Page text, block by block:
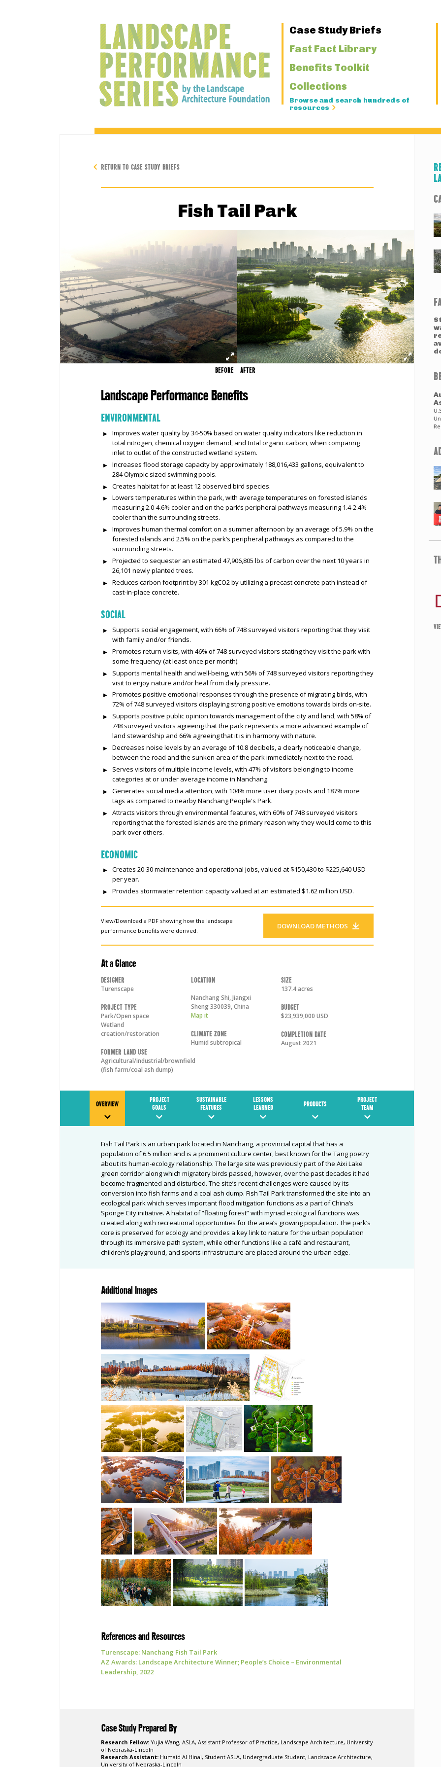
Primary
Navigation
Case Study Briefs
Fast Fact Library
Benefits Toolkit
Collections
Browse and search hundreds of
resources
RETURN TO CASE STUDY BRIEFS
Fish Tail Park
BEFORE AFTER
Landscape Performance Benefits
ENVIRONMENTAL
Improves water quality by 34-50% based on water quality indicators like reduction in
total nitrogen, chemical oxygen demand, and total organic carbon, when comparing
inlet to outlet of the constructed wetland system.
Increases flood storage capacity by approximately 188,016,433 gallons, equivalent to
284 Olympic-sized swimming pools.
Creates habitat for at least 12 observed bird species.
Lowers temperatures within the park, with average temperatures on forested islands
measuring 2.0-4.6% cooler and on the park’s peripheral pathways measuring 1.4-2.4%
cooler than the surrounding streets.
Improves human thermal comfort on a summer afternoon by an average of 5.9% on the
forested islands and 2.5% on the park’s peripheral pathways as compared to the
surrounding streets.
Projected to sequester an estimated 47,906,805 lbs of carbon over the next 10 years in
26,101 newly planted trees.
Reduces carbon footprint by 301 kgCO2 by utilizing a precast concrete path instead of
cast-in-place concrete.
SOCIAL
Supports social engagement, with 66% of 748 surveyed visitors reporting that they visit
with family and/or friends.
Promotes return visits, with 46% of 748 surveyed visitors stating they visit the park with
some frequency (at least once per month).
Supports mental health and well-being, with 56% of 748 surveyed visitors reporting they
visit to enjoy nature and/or heal from daily pressure.
Promotes positive emotional responses through the presence of migrating birds, with
72% of 748 surveyed visitors displaying strong positive emotions towards birds on-site.
Supports positive public opinion towards management of the city and land, with 58% of
748 surveyed visitors agreeing that the park represents a more advanced example of
land stewardship and 66% agreeing that it is in harmony with nature.
Decreases noise levels by an average of 10.8 decibels, a clearly noticeable change,
between the road and the sunken area of the park immediately next to the road.
Serves visitors of multiple income levels, with 47% of visitors belonging to income
categories at or under average income in Nanchang.
Generates social media attention, with 104% more user diary posts and 187% more
tags as compared to nearby Nanchang People's Park.
Attracts visitors through environmental features, with 60% of 748 surveyed visitors
reporting that the forested islands are the primary reason why they would come to this
park over others.
ECONOMIC
Creates 20-30 maintenance and operational jobs, valued at $150,430 to $225,640 USD
per year.
Provides stormwater retention capacity valued at an estimated $1.62 million USD.
View/Download a PDF showing how the landscape
performance benefits were derived.
DOWNLOAD METHODS
At a Glance
Designer
Turenscape
Project Type
Park/Open space
Wetland
creation/restoration
Former Land Use
Agricultural/industrial/brownfield
(fish farm/coal ash dump)
Location
Nanchang Shi,Jiangxi
Sheng330039,China
Map it
Climate Zone
Humid subtropical
Size
137.4 acres
Budget
$23,939,000 USD
Completion Date
August 2021
OVERVIEW
PROJECT
GOALS
SUSTAINABLE
FEATURES
LESSONS
LEARNED
PRODUCTS
PROJECT
TEAM
Fish Tail Park is an urban park located in Nanchang, a provincial capital that has a
population of 6.5 million and is a prominent culture center, best known for the Tang poetry
about its human-ecology relationship. The large site was previously part of the Aixi Lake
green corridor along which migratory birds passed, however, over the past decades it had
become fragmented and disturbed. The site’s recent challenges were caused by its
conversion into fish farms and a coal ash dump. Fish Tail Park transformed the site into an
ecological park which serves important flood mitigation functions as a part of China’s
Sponge City initiative. A habitat of “floating forest” with myriad ecological functions was
created along with recreational opportunities for the area’s growing population. The park’s
core is preserved for ecology and provides a key link to nature for the urban population
through its immersive path system, while other functions like a café and restaurant,
children’s playground, and sports infrastructure are placed around the urban edge.
Additional Images
References and Resources
Turenscape: Nanchang Fish Tail Park
AZ Awards: Landscape Architecture Winner; People’s Choice – Environmental
Leadership, 2022
Case Study Prepared By
Research Fellow: Yujia Wang, ASLA, Assistant Professor of Practice, Landscape Architecture, University
of Nebraska-Lincoln
Research Assistant: Humaid Al Hinai, Student ASLA, Undergraduate Student, Landscape Architecture,
University of Nebraska-Lincoln